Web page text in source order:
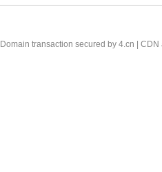
Domain transaction secured by 4.cn |